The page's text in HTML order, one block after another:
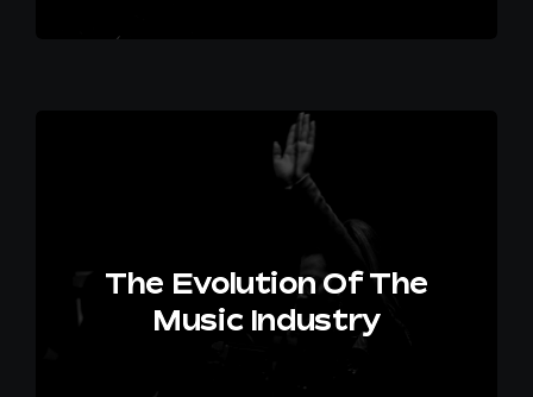
The Evolution Of The
Music Industry